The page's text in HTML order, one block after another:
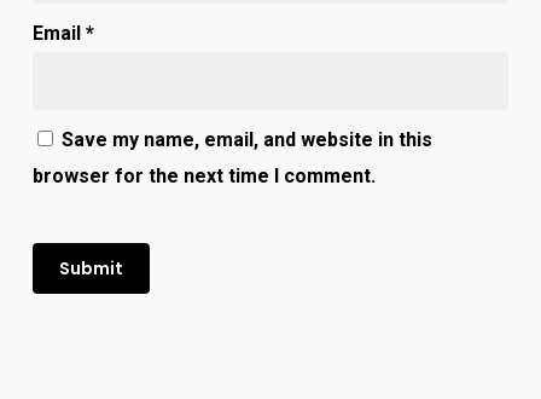
Email *
Save my name, email, and website in this
browser for the next time I comment.